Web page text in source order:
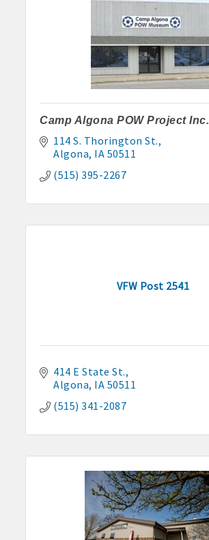
Camp Algona POW Project Inc.
114 S. Thorington St.
Algona IA 50511
(515) 395-2267
VFW Post 2541
414 E State St.
Algona IA 50511
(515) 341-2087